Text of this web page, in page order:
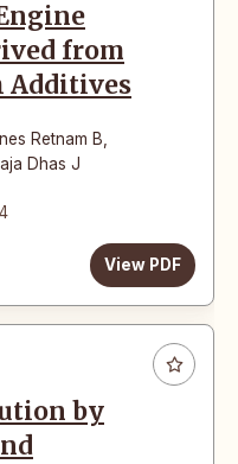
from
Additives
Retnam B,
Dhas J
View PDF
by